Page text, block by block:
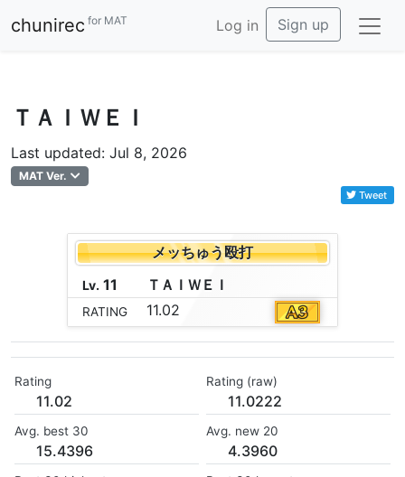
chunirec for MAT Log in Sign up
ＴＡＩＷＥＩ
Last updated: Jul 8, 2026
MAT Ver.
Tweet
メッちゅう殴打
Lv. 11 Ｔ Ａ Ｉ Ｗ Ｅ Ｉ
RATING 11.02
Rating
11.02
Rating (raw)
11.0222
Avg. best 30
15.4396
Avg. new 20
4.3960